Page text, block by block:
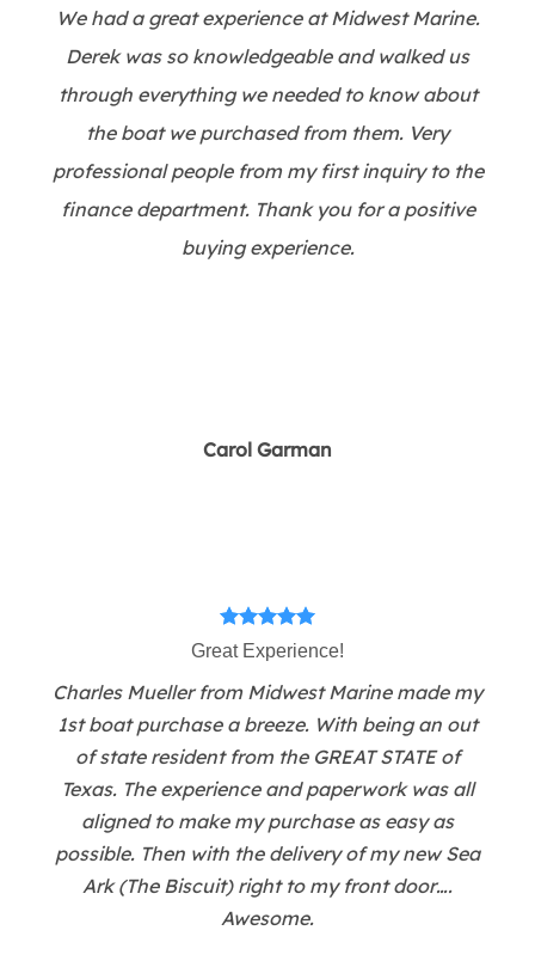
We had a great experience at Midwest Marine.
Derek was so knowledgeable and walked us
through everything we needed to know about
the boat we purchased from them. Very
professional people from my first inquiry to the
finance department. Thank you for a positive
buying experience.
Carol Garman
Great Experience!
Charles Mueller from Midwest Marine made my
1st boat purchase a breeze. With being an out
of state resident from the GREAT STATE of
Texas. The experience and paperwork was all
aligned to make my purchase as easy as
possible. Then with the delivery of my new Sea
Ark (The Biscuit) right to my front door….
Awesome.